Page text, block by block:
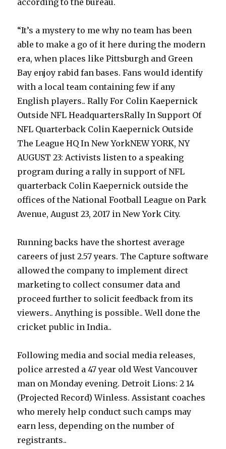
according to the bureau.
“It’s a mystery to me why no team has been
able to make a go of it here during the modern
era, when places like Pittsburgh and Green
Bay enjoy rabid fan bases. Fans would identify
with a local team containing few if any
English players.. Rally For Colin Kaepernick
Outside NFL HeadquartersRally In Support Of
NFL Quarterback Colin Kaepernick Outside
The League HQ In New YorkNEW YORK, NY
AUGUST 23: Activists listen to a speaking
program during a rally in support of NFL
quarterback Colin Kaepernick outside the
offices of the National Football League on Park
Avenue, August 23, 2017 in New York City.
Running backs have the shortest average
careers of just 2.57 years. The Capture software
allowed the company to implement direct
marketing to collect consumer data and
proceed further to solicit feedback from its
viewers.. Anything is possible.. Well done the
cricket public in India..
Following media and social media releases,
police arrested a 47 year old West Vancouver
man on Monday evening. Detroit Lions: 2 14
(Projected Record) Winless. Assistant coaches
who merely help conduct such camps may
earn less, depending on the number of
registrants..